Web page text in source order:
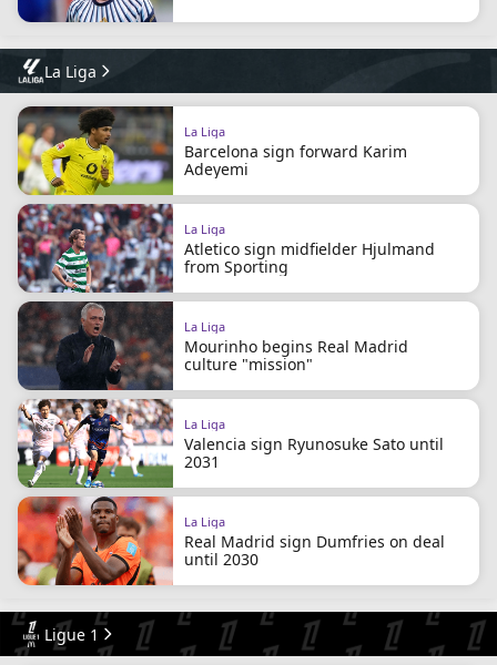
La Liga
La Liga
Barcelona sign forward Karim
Adeyemi
La Liga
Atletico sign midfielder Hjulmand
from Sporting
La Liga
Mourinho begins Real Madrid
culture "mission"
La Liga
Valencia sign Ryunosuke Sato until
2031
La Liga
Real Madrid sign Dumfries on deal
until 2030
Ligue 1